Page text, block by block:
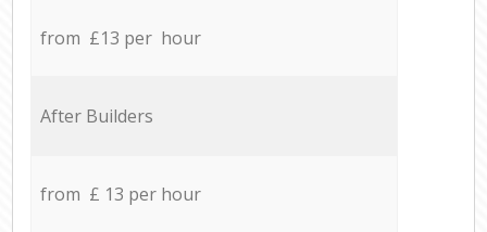
from £13 per hour
After Builders
from £ 13 per hour